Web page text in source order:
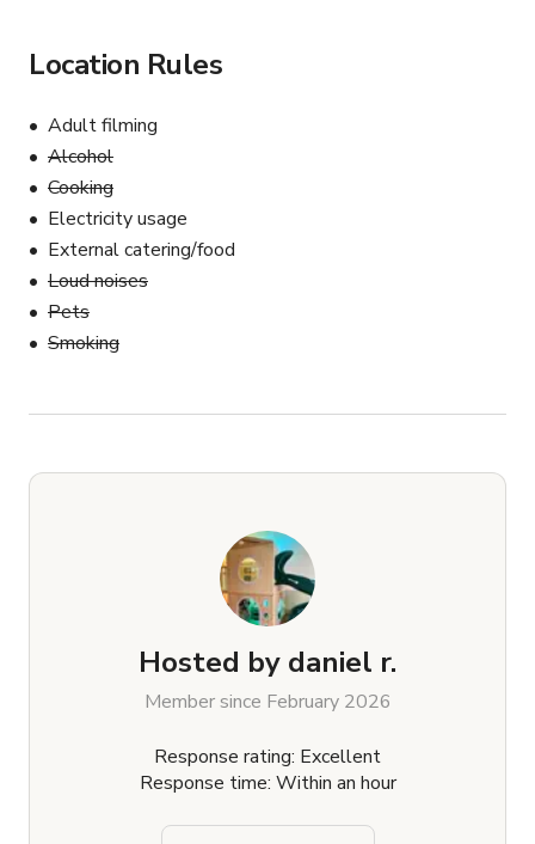
Location Rules
Adult filming
Alcohol
Cooking
Electricity usage
External catering/food
Loud noises
Pets
Smoking
Hosted by daniel r.
Member since February 2026
Response rating: Excellent
Response time: Within an hour